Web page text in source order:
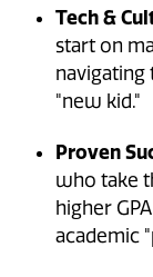
Tech &
start on
navigating
"new kid."
Proven
who take
higher
academic